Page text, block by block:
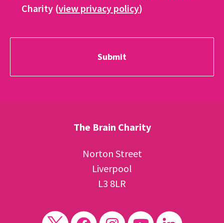
Charity (view privacy policy)
The Brain Charity
Norton Street
Liverpool
L3 8LR